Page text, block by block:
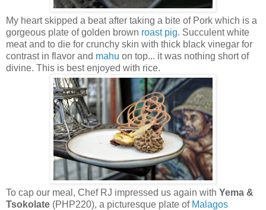
My heart skipped a beat after taking a bite of Pork which is a
gorgeous plate of golden brown roast pig. Succulent white
meat and to die for crunchy skin with thick black vinegar for
contrast in flavor and mahu on top... it was nothing short of
divine. This is best enjoyed with rice.
To cap our meal, Chef RJ impressed us again with Yema &
Tsokolate (PHP220), a picturesque plate of Malagos